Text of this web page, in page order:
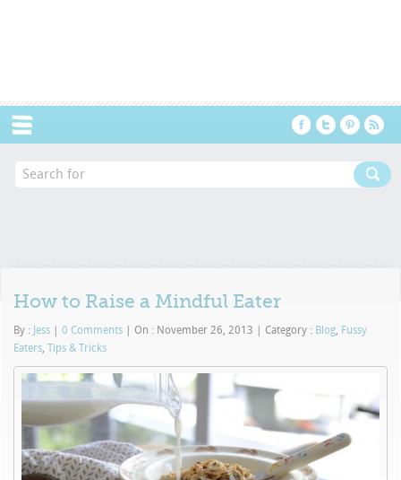
How to Raise a Mindful Eater
By : Jess 0 Comments On : November 26, 2013 Category : Blog, Fussy
Eaters,Tips & Tricks